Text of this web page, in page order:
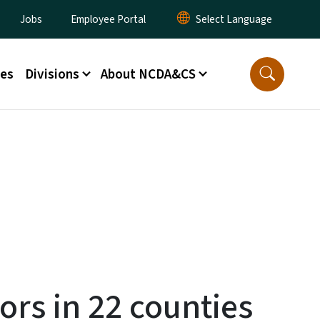
Menu
Jobs Employee Portal
Divisions About NCDA&CS
in 22 counties